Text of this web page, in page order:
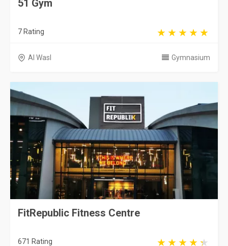
51 Gym
7 Rating
Al Wasl Gymnasium
FitRepublic Fitness Centre
671 Rating